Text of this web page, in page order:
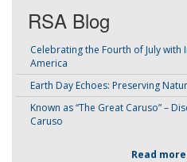
RSA Blog
Celebrating the Fourth of July with
America
Earth Day Echoes: Preserving
Known as “The Great Caruso” –
Caruso
Read more